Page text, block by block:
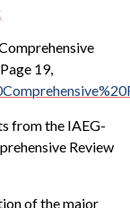
19,
from the IAEG-
Review
of the major